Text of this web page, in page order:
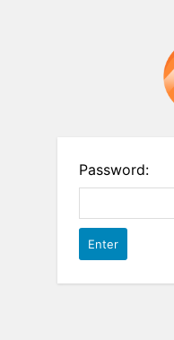
Password: